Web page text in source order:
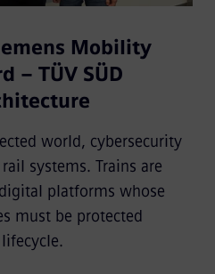
Mobility
– TÜV SÜD
world, cybersecurity
systems. Trains are
platforms whose
must be protected